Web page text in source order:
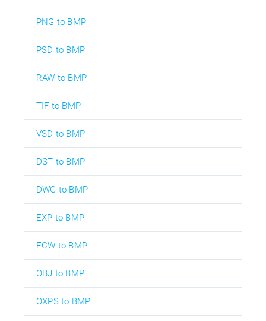
PNG to BMP
PSD to BMP
RAW to BMP
TIF to BMP
VSD to BMP
DST to BMP
DWG to BMP
EXP to BMP
ECW to BMP
OBJ to BMP
OXPS to BMP